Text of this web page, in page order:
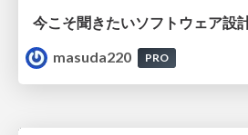
masuda220
PRO